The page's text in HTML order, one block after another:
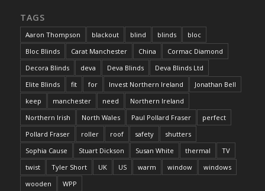
TAGS
Aaron Thompson blackout blind blinds
bloc
Bloc Blinds
Carat Manchester China
Cormac Diamond
Decora Blinds
deva Deva Blinds
Deva Blinds Ltd
Elite Blinds
fit for Invest Northern Ireland
Jonathan Bell
keep
manchester need
Northern Ireland
Northern Irish
North Wales Paul Pollard Fraser
perfect
Pollard Fraser
roller roof safety
shutters
Sophia Cause
Stuart Dickson Susan White thermal
TV
twist
Tyler Short UK US warm window
windows
wooden
WPP